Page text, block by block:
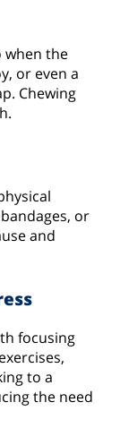
when the
or even a
Chewing
or
and
focusing
to a
the need